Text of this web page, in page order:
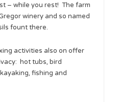
– while you rest! The farm
winery and so named
fount there.
activities also on offer
hot tubs, bird
fishing and